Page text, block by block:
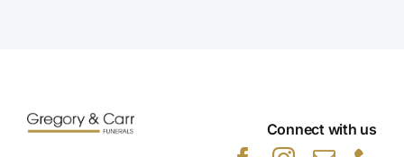
Connect with us